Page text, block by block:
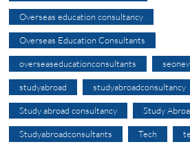
Overseas education consultancy
Overseas Education Consultants
overseaseducationconsultants
studyabroad studyabroadconsultancy
Study abroad consultancy Study
Studyabroadconsultants Tech